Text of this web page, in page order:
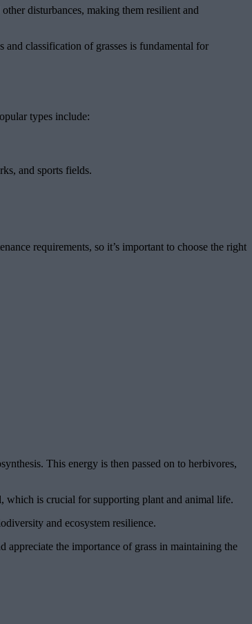
disturbances, making them resilient and
and classification of grasses is fundamental for
types include:
and sports fields.
requirements, so it’s important to choose the right
This energy is then passed on to herbivores,
which is crucial for supporting plant and animal life.
and ecosystem resilience.
appreciate the importance of grass in maintaining the